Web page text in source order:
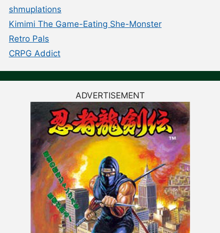
shmuplations
Kimimi The Game-Eating She-Monster
Retro Pals
CRPG Addict
ADVERTISEMENT